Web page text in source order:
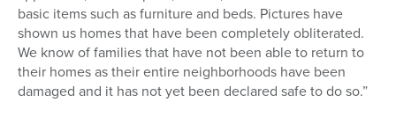
basic items such as furniture and beds. Pictures have
shown us homes that have been completely obliterated.
We know of families that have not been able to return to
their homes as their entire neighborhoods have been
damaged and it has not yet been declared safe to do so.”